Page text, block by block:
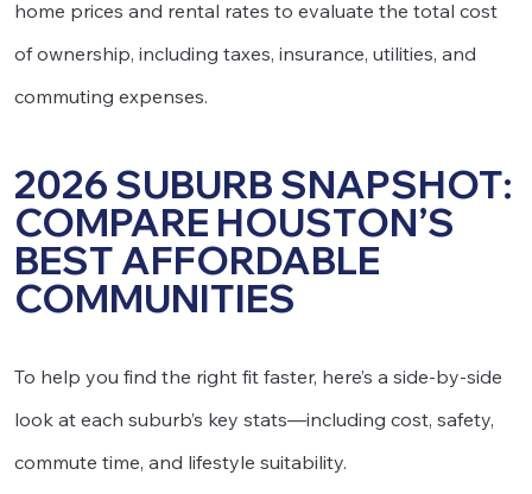
home prices and rental rates to evaluate the total cost
of ownership, including taxes, insurance, utilities, and
commuting expenses.
2026 SUBURB SNAPSHOT:
COMPARE HOUSTON’S
BEST AFFORDABLE
COMMUNITIES
To help you find the right fit faster, here’s a side-by-side
look at each suburb’s key stats—including cost, safety,
commute time, and lifestyle suitability.